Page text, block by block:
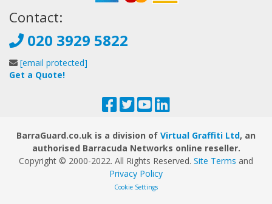
Contact:
020 3929 5822
[email protected]
Get a Quote!
BarraGuard.co.uk is a division of Virtual Graffiti Ltd, an
authorised Barracuda Networks online reseller.
Copyright © 2000-2022. All Rights Reserved. Site Terms and
Privacy Policy
Cookie Settings